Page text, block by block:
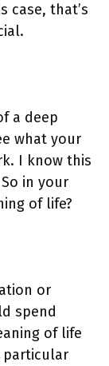
case, that’s
a deep
what your
I know this
in your
of life?
or
spend
of life
particular